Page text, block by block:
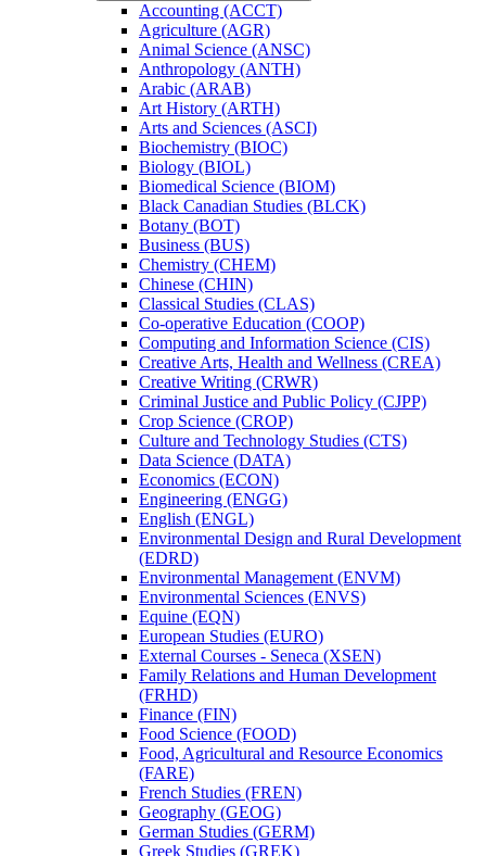
Accounting (ACCT)
Agriculture (AGR)
Animal Science (ANSC)
Anthropology (ANTH)
Arabic (ARAB)
Art History (ARTH)
Arts and Sciences (ASCI)
Biochemistry (BIOC)
Biology (BIOL)
Biomedical Science (BIOM)
Black Canadian Studies (BLCK)
Botany (BOT)
Business (BUS)
Chemistry (CHEM)
Chinese (CHIN)
Classical Studies (CLAS)
Co-​operative Education (COOP)
Computing and Information Science (CIS)
Creative Arts, Health and Wellness (CREA)
Creative Writing (CRWR)
Criminal Justice and Public Policy (CJPP)
Crop Science (CROP)
Culture and Technology Studies (CTS)
Data Science (DATA)
Economics (ECON)
Engineering (ENGG)
English (ENGL)
Environmental Design and Rural Development
(EDRD)
Environmental Management (ENVM)
Environmental Sciences (ENVS)
Equine (EQN)
European Studies (EURO)
External Courses -​ Seneca (XSEN)
Family Relations and Human Development
(FRHD)
Finance (FIN)
Food Science (FOOD)
Food, Agricultural and Resource Economics
(FARE)
French Studies (FREN)
Geography (GEOG)
German Studies (GERM)
Greek Studies (GREK)